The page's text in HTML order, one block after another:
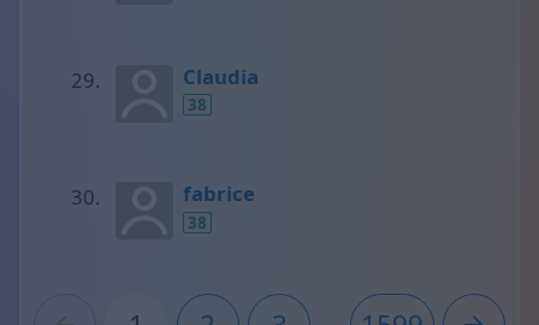
Claudia
38
fabrice
38